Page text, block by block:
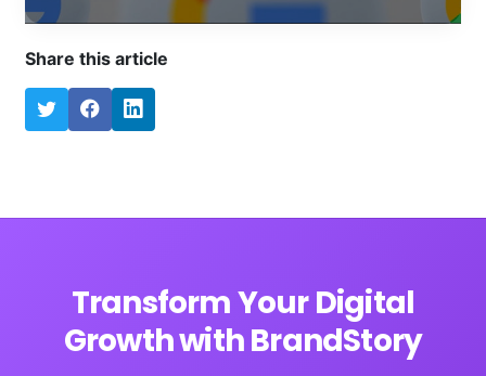
Share this article
Transform Your Digital
Growth with BrandStory